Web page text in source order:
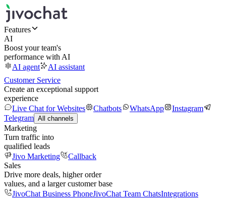
Features
AI
Boost your team's
performance with AI
AI agent
AI assistant
Customer Service
Create an exceptional support
experience
Live Chat for Websites
Chatbots WhatsApp
Instagram
Telegram All channels
Marketing
Turn traffic into
qualified leads
Jivo Marketing
Callback
Sales
Drive more deals, higher order
values, and a larger customer base
JivoChat Business PhoneJivoChat Team ChatsIntegrations